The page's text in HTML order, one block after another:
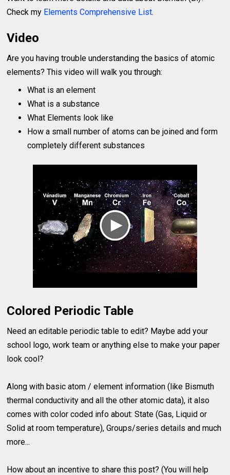
Check my Elements Comprehensive List.
Video
Are you having trouble understanding the basics of atomic
elements? This video will walk you through:
What is an element
What is a substance
What Elements look like
How a small number of atoms can be joined and form
completely different substances
Colored Periodic Table
Need an editable periodic table to edit? Maybe add your
school logo, work team or anything else to make your paper
look cool?
Along with basic atom / element information (like Bismuth
thermal conductivity and all the other atomic data), it also
comes with color coded info about: State (Gas, Liquid or
Solid at room temperature), Groups/series details and much
more...
How about an incentive to share this post? (You will help